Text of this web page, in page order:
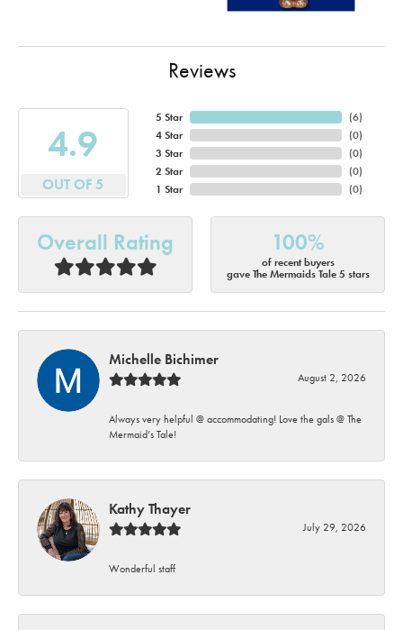
Reviews
4.9
OUT OF 5
5 Star
4 Star
3 Star
2 Star
1 Star
(6)
(0)
(0)
(0)
(0)
Overall Rating 100%
of recent buyers
gave The Mermaids Tale 5 stars
Michelle Bichimer
August 2, 2026
Always very helpful @ accommodating! Love the gals @ The
Mermaid’s Tale!
Kathy Thayer
July 29, 2026
Wonderful staff